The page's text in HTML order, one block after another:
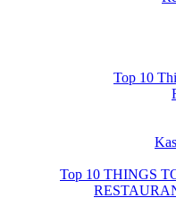
Top 10
Top 10 THINGS